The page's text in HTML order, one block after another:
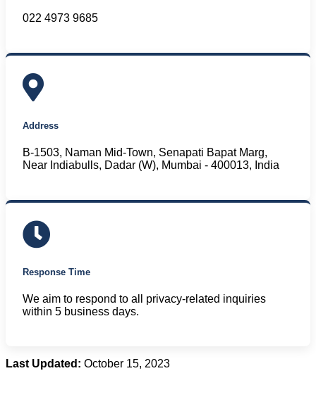
022 4973 9685
Address
B-1503, Naman Mid-Town, Senapati Bapat Marg,
Near Indiabulls, Dadar (W), Mumbai - 400013, India
Response Time
We aim to respond to all privacy-related inquiries
within 5 business days.
Last Updated: October 15, 2023